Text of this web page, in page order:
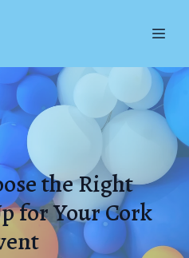
the Right
for Your Cork